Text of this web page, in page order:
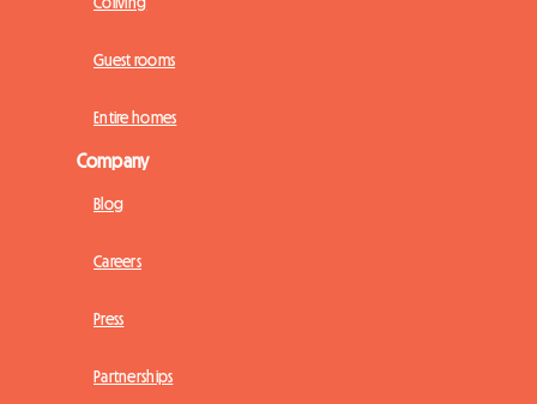
Guest rooms
Entire homes
Company
Blog
Careers
Press
Partnerships